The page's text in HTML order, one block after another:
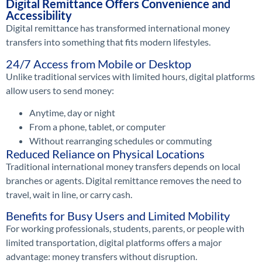
Digital Remittance Offers Convenience and
Accessibility
Digital remittance has transformed international money
transfers into something that fits modern lifestyles.
24/7 Access from Mobile or Desktop
Unlike traditional services with limited hours, digital platforms
allow users to send money:
Anytime, day or night
From a phone, tablet, or computer
Without rearranging schedules or commuting
Reduced Reliance on Physical Locations
Traditional international money transfers depends on local
branches or agents. Digital remittance removes the need to
travel, wait in line, or carry cash.
Benefits for Busy Users and Limited Mobility
For working professionals, students, parents, or people with
limited transportation, digital platforms offers a major
advantage: money transfers without disruption.